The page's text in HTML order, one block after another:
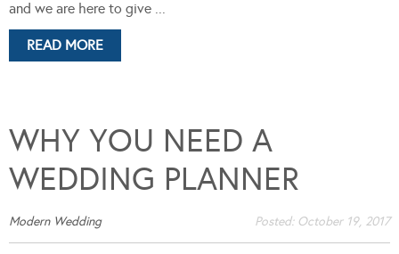
and we are here to give ...
READ MORE
WHY YOU NEED A
WEDDING PLANNER
Modern Wedding Posted: October 19, 2017